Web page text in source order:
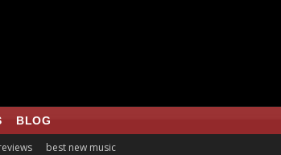
BLOG
best new music